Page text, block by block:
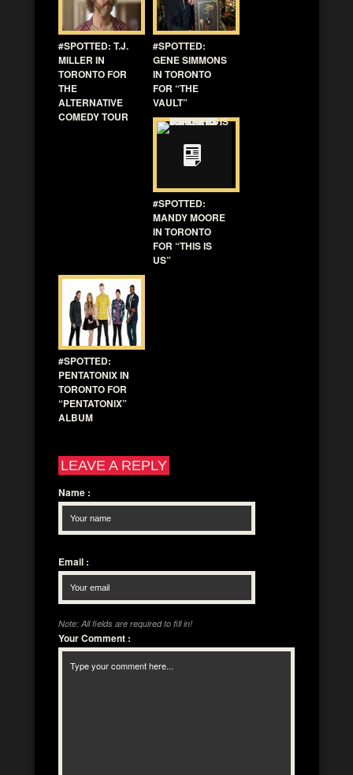
#SPOTTED: T.J.
MILLER IN
TORONTO FOR
THE
ALTERNATIVE
COMEDY TOUR
#SPOTTED:
GENE SIMMONS
IN TORONTO
FOR “THE
VAULT”
#SPOTTED:
MANDY MOORE
IN TORONTO
FOR “THIS IS
US”
#SPOTTED:
PENTATONIX IN
TORONTO FOR
“PENTATONIX”
ALBUM
LEAVE A REPLY
Name :
Email :
Note: All fields are required to fill in!
Your Comment :